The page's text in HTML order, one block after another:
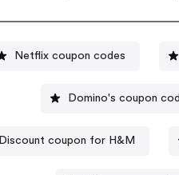
Netflix coupon codes
Domino's coupon
Discount coupon for H&M